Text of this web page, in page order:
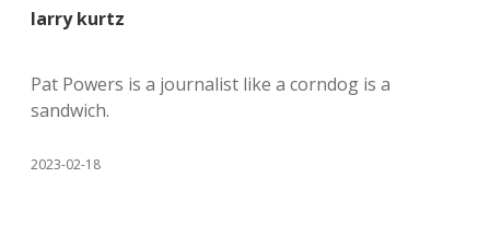
larry kurtz
Pat Powers is a journalist like a corndog is a
sandwich.
2023-02-18